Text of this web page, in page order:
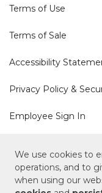
We use cookies to
operations, and to
when using our
Terms of Use
Terms of Sale
Accessibility
Privacy Policy &
Employee Sign In
Cookie Policy
Do Not Sell or